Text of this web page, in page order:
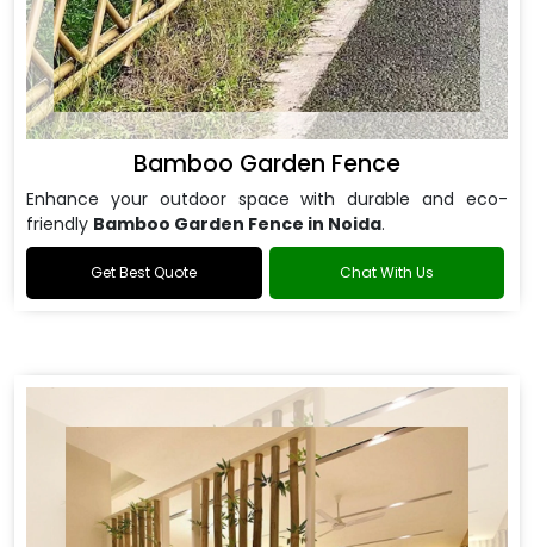
Bamboo Garden Fence
Enhance your outdoor space with durable and eco-
friendly Bamboo Garden Fence in Noida.
Get Best Quote Chat With Us